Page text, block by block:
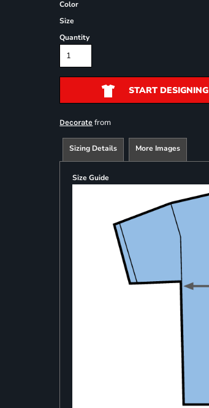
Color
Size
Quantity
START DESIGNING
Decorate from
Sizing Details More Images
Size Guide